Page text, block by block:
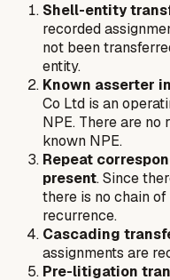
Shell-entity
recorded
not been
entity.
Known asserter
Co Ltd is an
NPE. There are no
known NPE.
Repeat
present. Since
there is no chain
recurrence.
Cascading
assignments are
Pre-litigation